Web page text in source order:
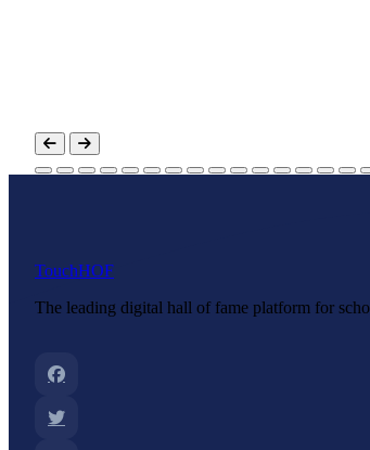
TouchHOF
The leading digital hall of fame platform for